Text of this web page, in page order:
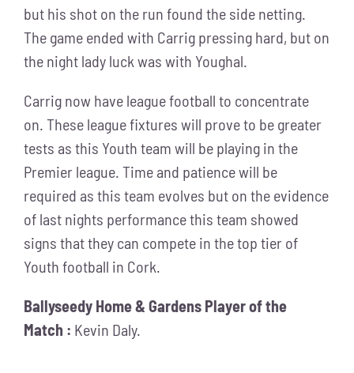
but his shot on the run found the side netting.
The game ended with Carrig pressing hard, but on
the night lady luck was with Youghal.
Carrig now have league football to concentrate
on. These league fixtures will prove to be greater
tests as this Youth team will be playing in the
Premier league. Time and patience will be
required as this team evolves but on the evidence
of last nights performance this team showed
signs that they can compete in the top tier of
Youth football in Cork.
Ballyseedy Home & Gardens Player of the
Match : Kevin Daly.